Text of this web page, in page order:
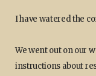
I have watered the
We went out on our
instructions about